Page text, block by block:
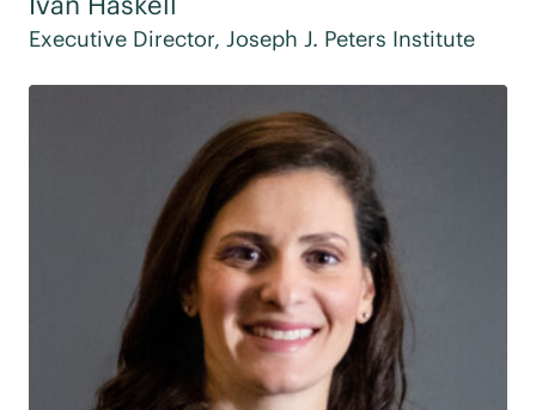
Executive Director, Joseph J. Peters Institute